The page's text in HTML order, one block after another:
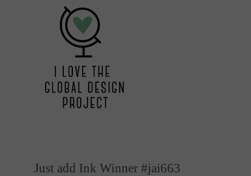
Just add Ink Winner #jai663